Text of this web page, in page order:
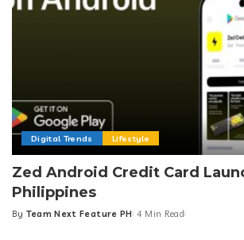
Digital Trends Lifestyle
Zed Android Credit Card
Philippines
Posted
By Team Next Feature PH 4 Min Read